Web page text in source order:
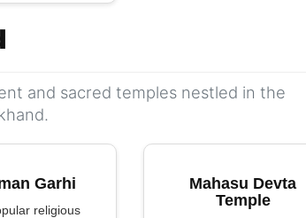
and sacred temples nestled in the
Garhi
religious
Mahasu Devta
Temple